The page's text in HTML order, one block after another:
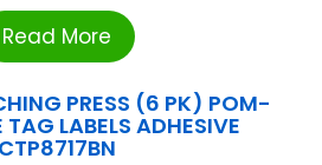
Read More
PRESS (6 PK) POM-
LABELS ADHESIVE
CTP8717BN